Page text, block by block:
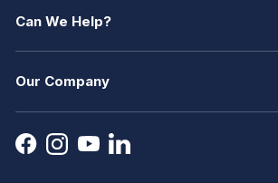
Can We Help?
Our Company